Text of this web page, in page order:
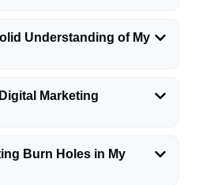
Understanding of My
Marketing
Burn Holes in My